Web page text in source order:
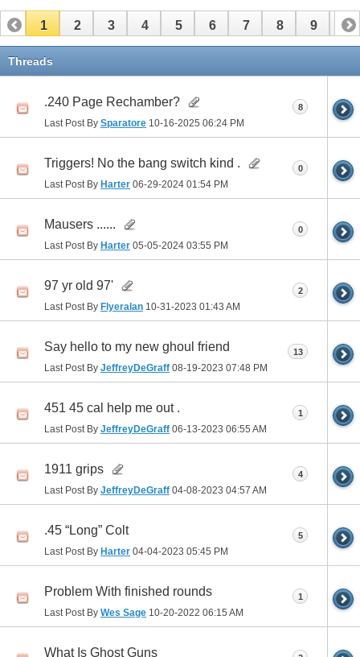
1 2 3 4 5 6 7 8 9 10
Threads
.240 Page Rechamber?
Last Post By Sparatore 10-16-2025 06:24 PM
8
Triggers! No the bang switch kind .
Last Post By Harter 06-29-2024 01:54 PM
0
Mausers ......
Last Post By Harter 05-05-2024 03:55 PM
0
97 yr old 97'
Last Post By Flyeralan 10-31-2023 01:43 AM
2
Say hello to my new ghoul friend
Last Post By JeffreyDeGraff 08-19-2023 07:48 PM
13
451 45 cal help me out .
Last Post By JeffreyDeGraff 06-13-2023 06:55 AM
1
1911 grips
Last Post By JeffreyDeGraff 04-08-2023 04:57 AM
4
.45 “Long” Colt
Last Post By Harter 04-04-2023 05:45 PM
5
Problem With finished rounds
Last Post By Wes Sage 10-20-2022 06:15 AM
1
What Is Ghost Guns